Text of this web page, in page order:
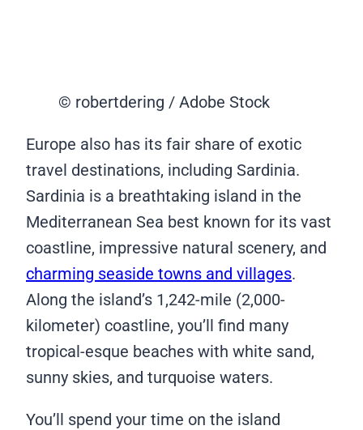
© robertdering / Adobe Stock
Europe also has its fair share of exotic
travel destinations, including Sardinia.
Sardinia is a breathtaking island in the
Mediterranean Sea best known for its vast
coastline, impressive natural scenery, and
charming seaside towns and villages.
Along the island’s 1,242-mile (2,000-
kilometer) coastline, you’ll find many
tropical-esque beaches with white sand,
sunny skies, and turquoise waters.
You’ll spend your time on the island